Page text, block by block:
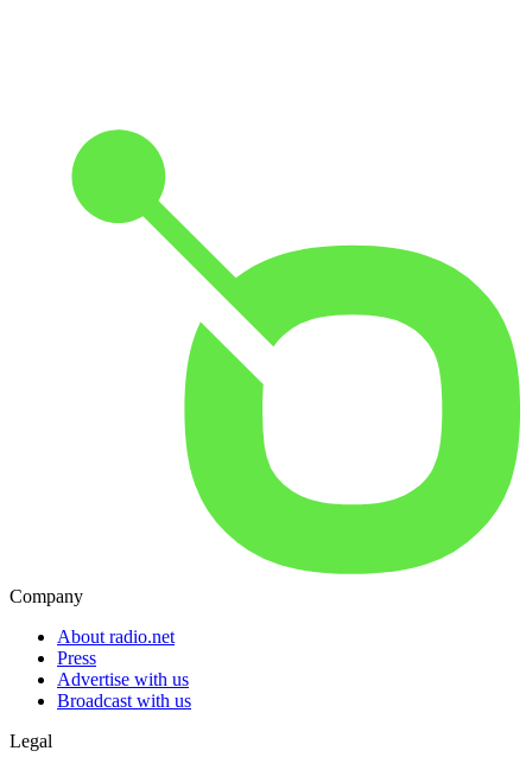
Company
About radio.net
Press
Advertise with us
Broadcast with us
Legal